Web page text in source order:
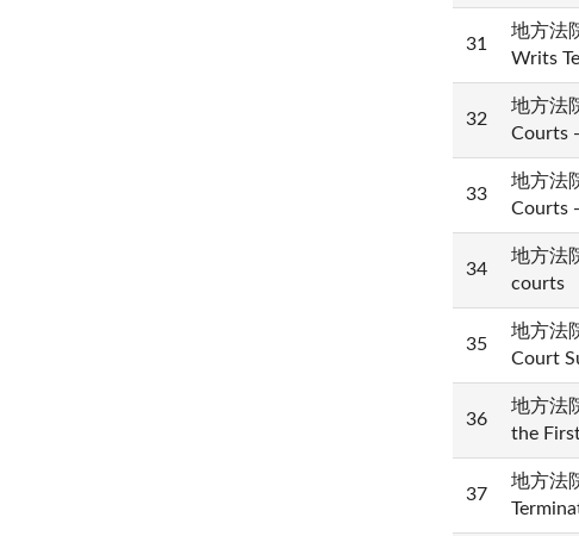
31
地方法
Writs
32
地方法
Courts
33
地方法
Courts
34
地方法
courts
35
地方法
Court
36
地方法
the
37
地方法